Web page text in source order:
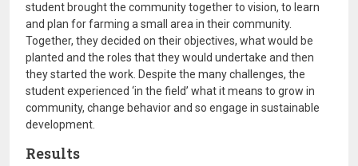
student brought the community together to vision, to learn
and plan for farming a small area in their community.
Together, they decided on their objectives, what would be
planted and the roles that they would undertake and then
they started the work. Despite the many challenges, the
student experienced ‘in the field’ what it means to grow in
community, change behavior and so engage in sustainable
development.
Results